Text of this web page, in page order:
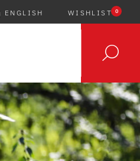
ENGLISH WISHLIST 0